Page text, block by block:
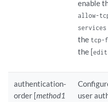
number;
bytes;
minutes;
    sftp-server;
    trusted-user-ca-key-file
enable
allow-
services
the tcp-
the [edit
authentication-
order [method1
user